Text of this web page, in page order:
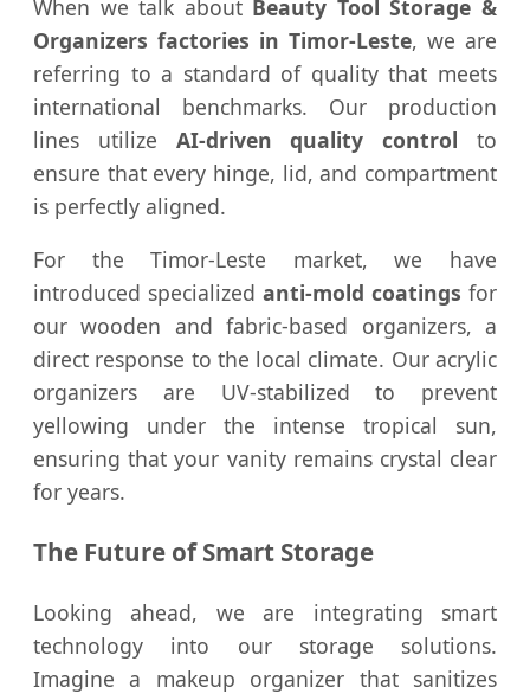
When we talk about Beauty Tool Storage &
Organizers factories in Timor-Leste, we are
referring to a standard of quality that meets
international benchmarks. Our production
lines utilize AI-driven quality control to
ensure that every hinge, lid, and compartment
is perfectly aligned.
For the Timor-Leste market, we have
introduced specialized anti-mold coatings for
our wooden and fabric-based organizers, a
direct response to the local climate. Our acrylic
organizers are UV-stabilized to prevent
yellowing under the intense tropical sun,
ensuring that your vanity remains crystal clear
for years.
The Future of Smart Storage
Looking ahead, we are integrating smart
technology into our storage solutions.
Imagine a makeup organizer that sanitizes